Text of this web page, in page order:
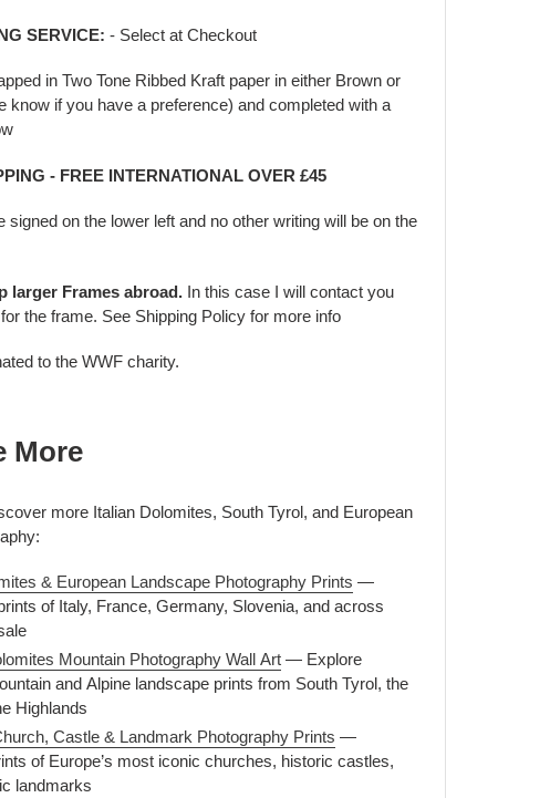
SERVICE: - Select at Checkout
in Two Tone Ribbed Kraft paper in either Brown or
know if you have a preference) and completed with a
- FREE INTERNATIONAL OVER £45
signed on the lower left and no other writing will be on the
larger Frames abroad. In this case I will contact you
the frame. See Shipping Policy for more info
to the WWF charity.
More
more Italian Dolomites, South Tyrol, and European
& European Landscape Photography Prints —
of Italy, France, Germany, Slovenia, and across
Mountain Photography Wall Art — Explore
and Alpine landscape prints from South Tyrol, the
Highlands
Castle & Landmark Photography Prints —
of Europe’s most iconic churches, historic castles,
landmarks